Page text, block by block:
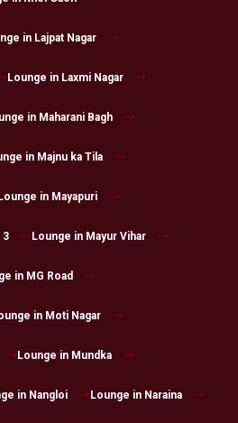
in Lajpat Nagar
Lounge in Laxmi Nagar
in Maharani Bagh
in Majnu ka Tila
in Mayapuri
3 Lounge in Mayur Vihar
in MG Road
in Moti Nagar
Lounge in Mundka
in Nangloi Lounge in Naraina